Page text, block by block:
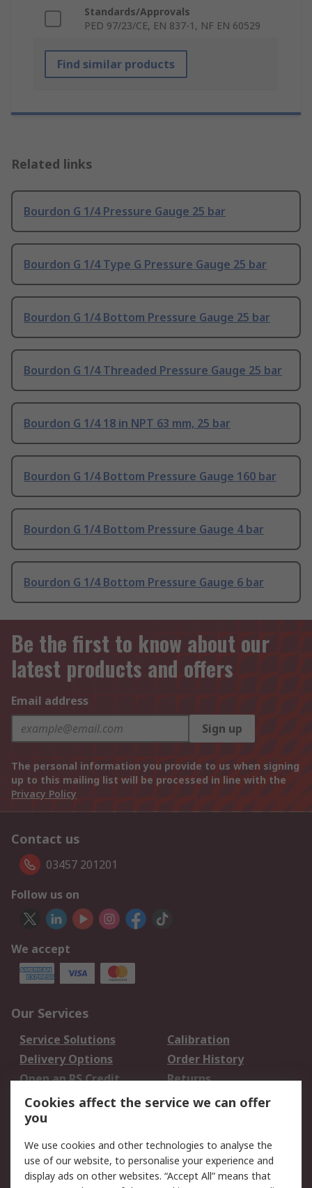
Standards/Approvals
PED 97/23/CE, EN 837-1, NF EN 60529
Find similar products
Related links
Bourdon G 1/4 Pressure Gauge 25 bar
Bourdon G 1/4 Type G Pressure Gauge 25 bar
Bourdon G 1/4 Bottom Pressure Gauge 25 bar
Bourdon G 1/4 Threaded Pressure Gauge 25 bar
Bourdon G 1/4 18 in NPT 63 mm, 25 bar
Bourdon G 1/4 Bottom Pressure Gauge 160 bar
Bourdon G 1/4 Bottom Pressure Gauge 4 bar
Bourdon G 1/4 Bottom Pressure Gauge 6 bar
Be the first to know about our
latest products and offers
Email address
Sign up
The personal information you provide to us when signing
up to this mailing list will be processed in line with the
Privacy Policy
Contact us
03457 201201
Follow us on
We accept
Our Services
Service Solutions
Calibration
Delivery Options
Order History
Open an RS Credit
Account
Returns
Scheduled Orders
Legal
Cookie Policy Email Security
Cookies affect the service we can offer
you
We use cookies and other technologies to analyse the
use of our website, to personalise your experience and
display ads on other websites. “Accept All” means that